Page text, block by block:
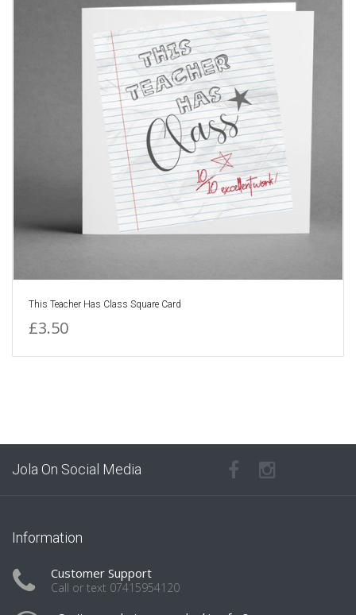
This Teacher Has Class Square Card
£3.50
Jola On Social Media
Information
Customer Support
Call or text 07415954120